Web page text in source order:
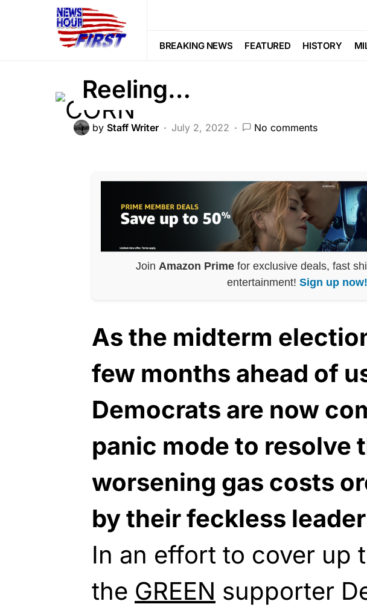
BREAKING NEWS FEATURED HISTORY
FEATURED
Dems’ Latest Plan Will
Reeling…
by Staff Writer July 2, 2022 No comments
Join Amazon Prime for exclusive deals, fast
entertainment! Sign up now!
As the midterm
few months ahead of
Democrats are now
panic mode to resolve
worsening gas costs
by their feckless
In an effort to cover up
the GREEN supporter